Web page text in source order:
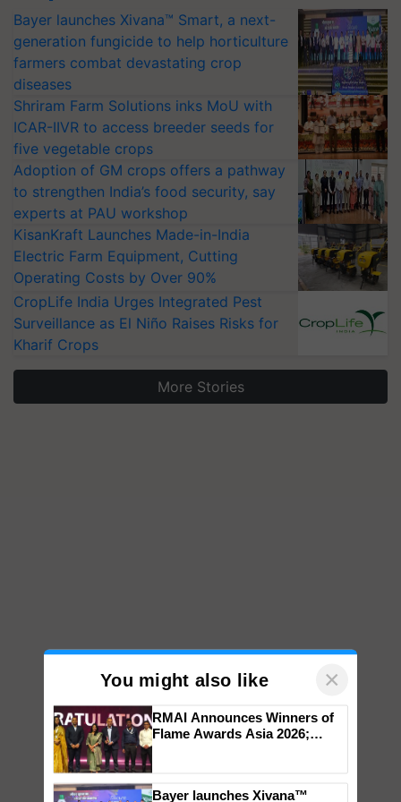
Bayer launches Xivana™ Smart, a next-
generation fungicide to help horticulture
farmers combat devastating crop
diseases
Shriram Farm Solutions inks MoU with
ICAR-IIVR to access breeder seeds for
five vegetable crops
Adoption of GM crops offers a pathway
to strengthen India’s food security, say
experts at PAU workshop
KisanKraft Launches Made-in-India
Electric Farm Equipment, Cutting
Operating Costs by Over 90%
CropLife India Urges Integrated Pest
Surveillance as El Niño Raises Risks for
Kharif Crops
More Stories
You might also like ×
Impact Communications Tops